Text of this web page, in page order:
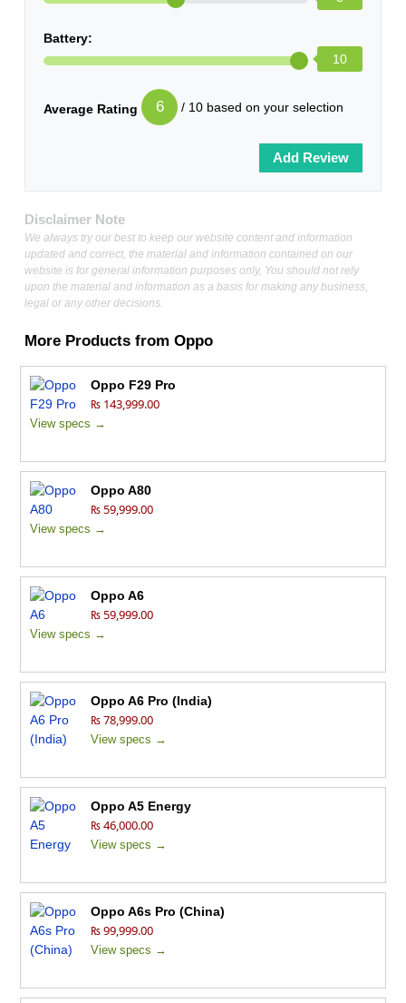
Battery:
10
Average Rating 6 / 10 based on your selection
Disclaimer Note
We always try our best to keep our website content and information
updated and correct, the material and information contained on our
website is for general information purposes only, You should not rely
upon the material and information as a basis for making any business,
legal or any other decisions.
More Products fromOppo
Oppo F29 Pro
₨ 143,999.00
View specs →
Oppo A80
₨ 59,999.00
View specs →
Oppo A6
₨ 59,999.00
View specs →
Oppo A6 Pro (India)
₨ 78,999.00
View specs →
Oppo A5 Energy
₨ 46,000.00
View specs →
Oppo A6s Pro (China)
₨ 99,999.00
View specs →